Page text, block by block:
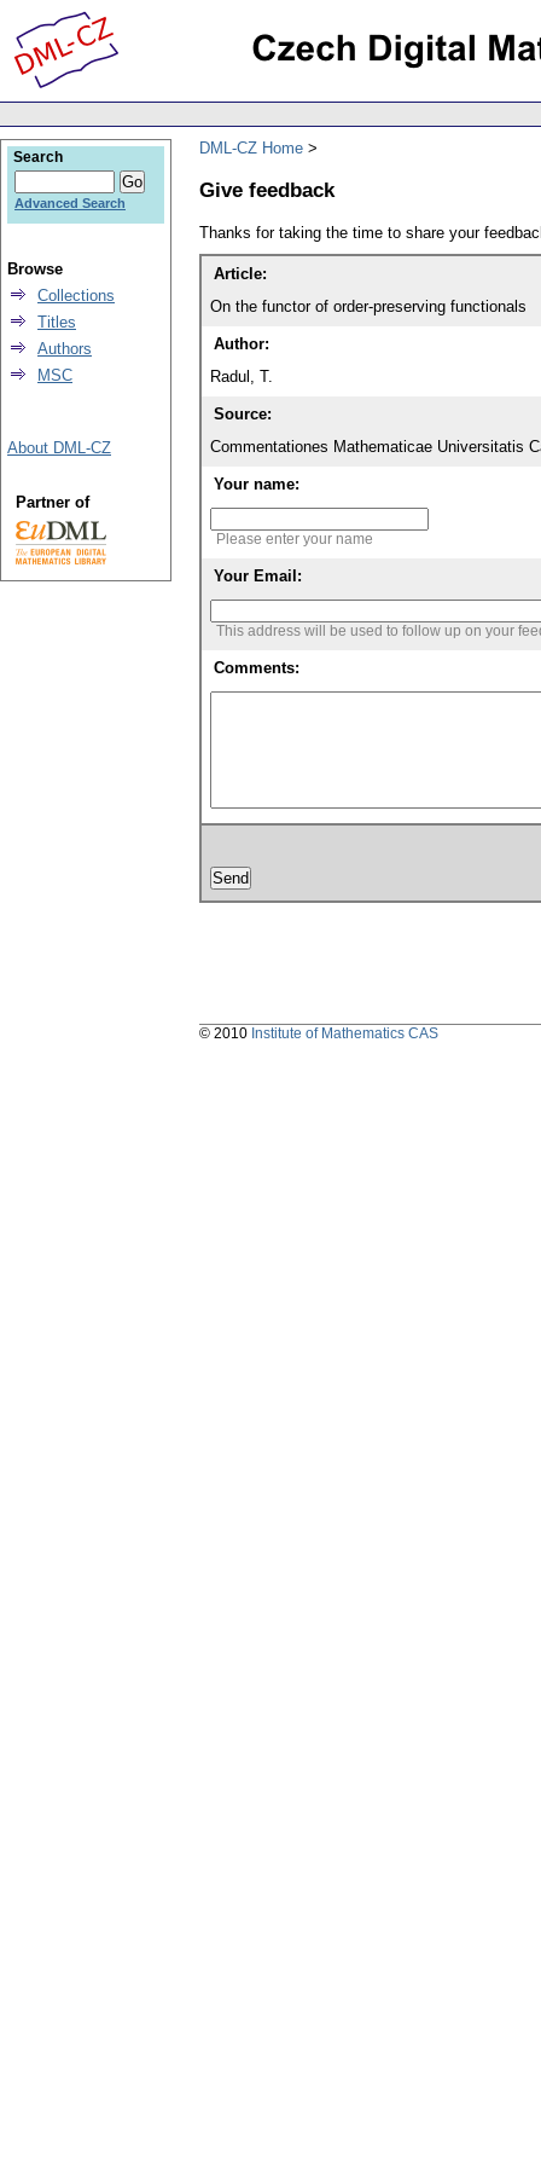
DML-CZ Home
Give feedback
Thanks for taking the time to share your
Article:
On the functor of order-preserving functionals
Author:
Radul, T.
Source:
Commentationes Mathematicae Universitatis
Your name:
Please enter your name
Your Email:
This address will be used to follow up on your
Comments:
Search
Advanced Search
Browse
Collections
Titles
Authors
MSC
About DML-CZ
Partner of
© 2010 Institute of Mathematics CAS